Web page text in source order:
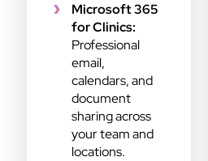
Microsoft 365
for Clinics:
Professional
email,
calendars, and
document
sharing across
your team and
locations.